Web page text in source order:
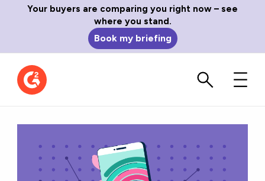
Your buyers are comparing you right now – see
where you stand.
Book my briefing